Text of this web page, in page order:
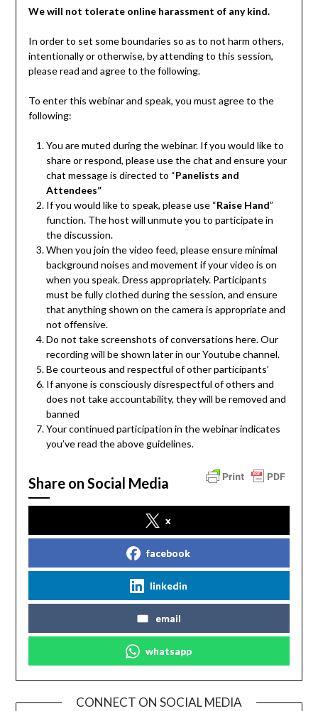
We will not tolerate online harassment of any kind.
In order to set some boundaries so as to not harm others,
intentionally or otherwise, by attending to this session,
please read and agree to the following.
To enter this webinar and speak, you must agree to the
following:
You are muted during the webinar. If you would like to
share or respond, please use the chat and ensure your
chat message is directed to “Panelists and
Attendees”
If you would like to speak, please use “Raise Hand”
function. The host will unmute you to participate in
the discussion.
When you join the video feed, please ensure minimal
background noises and movement if your video is on
when you speak. Dress appropriately. Participants
must be fully clothed during the session, and ensure
that anything shown on the camera is appropriate and
not offensive.
Do not take screenshots of conversations here. Our
recording will be shown later in our Youtube channel.
Be courteous and respectful of other participants’
If anyone is consciously disrespectful of others and
does not take accountability, they will be removed and
banned
Your continued participation in the webinar indicates
you’ve read the above guidelines.
Share on Social Media
x
facebook
linkedin
email
whatsapp
CONNECT ON SOCIAL MEDIA